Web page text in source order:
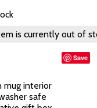
is currently out of
Save
mug interior
safe